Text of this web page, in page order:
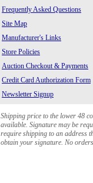
Frequently Asked Questions
Site Map
Manufacturer's Links
Store Policies
Auction Checkout & Payments
Credit Card Authorization Form
Newsletter Signup
Shipping price to the lower 48
available. Signature may be
require shipping to an address
obtain your signature. No